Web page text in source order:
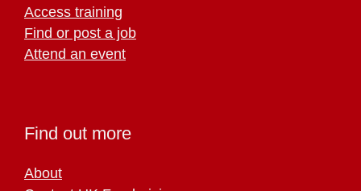
Access training
Find or post a job
Attend an event
Find out more
About